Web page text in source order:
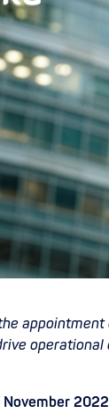
November